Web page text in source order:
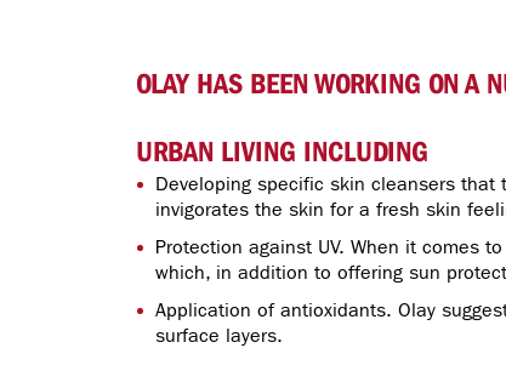
OLAY HAS BEEN WORKING ON A
URBAN LIVING INCLUDING
Developing specific skin cleansers
invigorates the skin for a fresh skin
Protection against UV. When it comes
which, in addition to offering sun
Application of antioxidants. Olay
surface layers.